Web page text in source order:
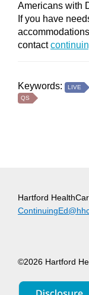
Americans with
If you have
contact
Keywords: LIVE
QS
Hartford
©2026 Hartford